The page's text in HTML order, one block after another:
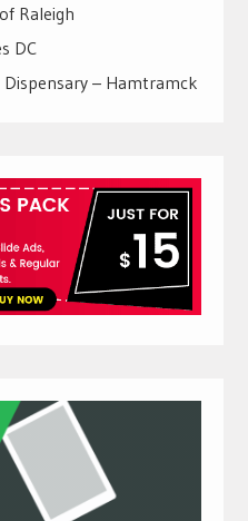
Raleigh
DC
– Hamtramck